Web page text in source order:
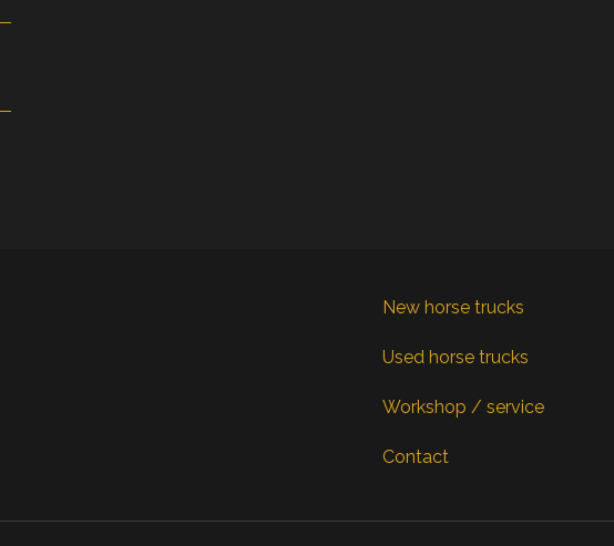
New horse trucks
Used horse trucks
Workshop / service
Contact